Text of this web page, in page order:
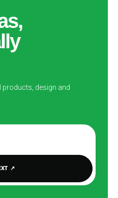
products, design and
↗